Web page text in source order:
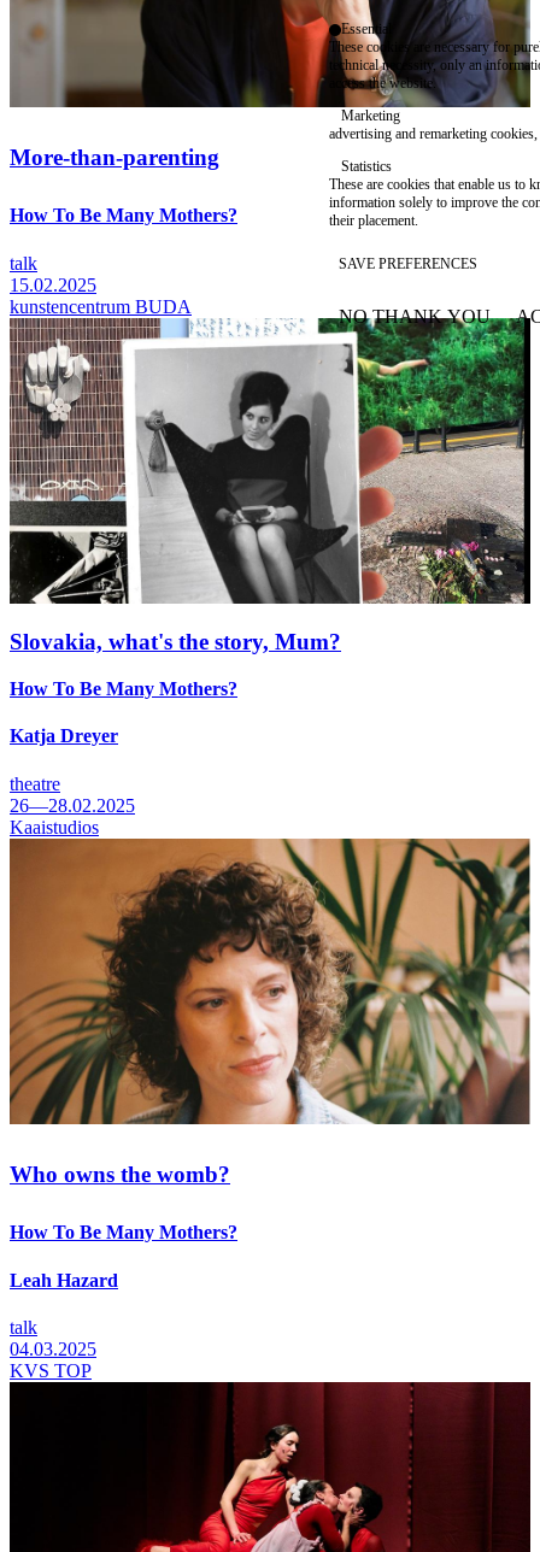
More-than-parenting
How To Be Many Mothers?
talk
15.02.2025
kunstencentrum BUDA
Slovakia, what's the story, Mum?
How To Be Many Mothers?
Katja Dreyer
theatre
26—28.02.2025
Kaaistudios
Who owns the womb?
How To Be Many Mothers?
Leah Hazard
talk
04.03.2025
KVS TOP
Essential
These cookies are necessary for
technical necessity, only an
access the website.
Marketing
advertising and remarketing cookies,
Statistics
These are cookies that enable us to
information solely to improve the
their placement.
SAVE PREFERENCES
NO THANK YOU
WITHDRAW